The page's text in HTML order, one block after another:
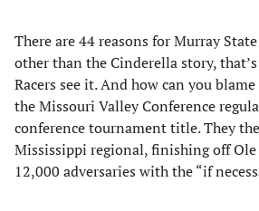
There are 44 reasons for Murray
other than the Cinderella story,
Racers see it. And how can you
the Missouri Valley Conference
conference tournament title. They
Mississippi regional, finishing off
12,000 adversaries with the “if